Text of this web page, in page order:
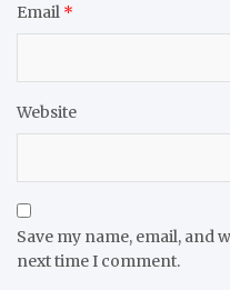
Email *
Website
Save my name, email, and
next time I comment.